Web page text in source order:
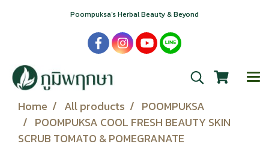
Poompuksa’s Herbal Beauty & Beyond
Home All products
POOMPUKSA
POOMPUKSA COOL FRESH BEAUTY SKIN
SCRUB TOMATO & POMEGRANATE